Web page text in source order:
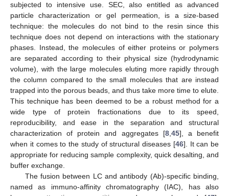
subjected to intensive use. SEC, also entitled as advanced
particle characterization or gel permeation, is a size-based
technique: the molecules do not bind to the resin since this
technique does not depend on interactions with the stationary
phases. Instead, the molecules of either proteins or polymers
are separated according to their physical size (hydrodynamic
volume), with the large molecules eluting more rapidly through
the column compared to the small molecules that are instead
trapped into the porous beads, and thus take more time to elute.
This technique has been deemed to be a robust method for a
wide type of protein fractionations due to its speed,
reproducibility, and ease in the separation and structural
characterization of protein and aggregates [8, 45], a benefit
when it comes to the study of structural diseases [46]. It can be
appropriate for reducing sample complexity, quick desalting, and
buffer exchange.
The fusion between LC and antibody (Ab)-specific binding,
named as immuno-affinity chromatography (IAC), has also